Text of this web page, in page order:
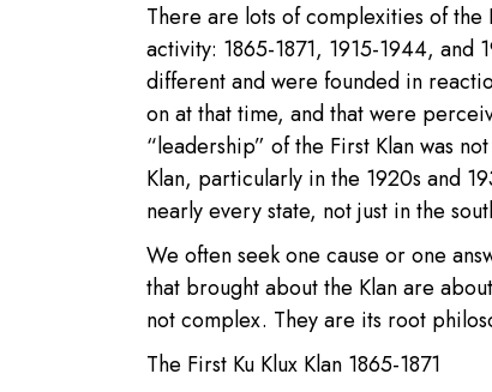
There are lots of complexities of
activity: 1865-1871, 1915-1944, and
different and were founded in
on at that time, and that were
“leadership” of the First Klan was
Klan, particularly in the 1920s and
nearly every state, not just in the
We often seek one cause or one
that brought about the Klan are
not complex. They are its root
The First Ku Klux Klan 1865-1871